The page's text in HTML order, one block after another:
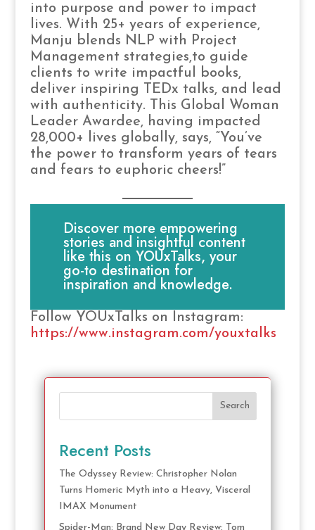
into purpose and power to impact
lives. With 25+ years of experience,
Manju blends NLP with Project
Management strategies,to guide
clients to write impactful books,
deliver inspiring TEDx talks, and lead
with authenticity. This Global Woman
Leader Awardee, having impacted
28,000+ lives globally, says, “You’ve
the power to transform years of tears
and fears to euphoric cheers!”
Discover more empowering
stories and insightful content
like this on YOUxTalks, your
go-to destination for
inspiration and knowledge.
Follow YOUxTalks on Instagram:
https://www.instagram.com/youxtalks
Search
Recent Posts
The Odyssey Review: Christopher Nolan
Turns Homeric Myth into a Heavy, Visceral
IMAX Monument
Spider-Man: Brand New Day Review: Tom